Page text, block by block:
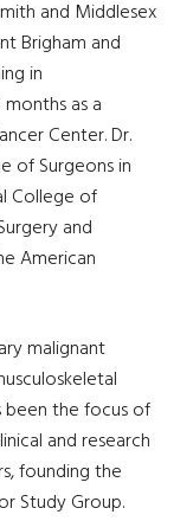
and Middlesex
Brigham and
in
as a
Center. Dr.
of Surgeons in
College of
and
American
malignant
been the focus of
and research
founding the
Study Group.